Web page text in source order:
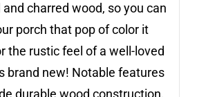
charred wood, so you can
porch that pop of color it
the rustic feel of a well-loved
brand new! Notable features
durable wood construction,